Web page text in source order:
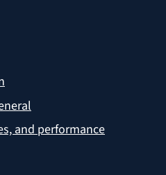
and performance